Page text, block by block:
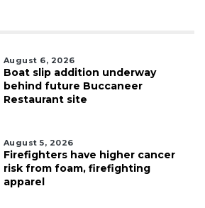
August 6, 2026
Boat slip addition underway
behind future Buccaneer
Restaurant site
August 5, 2026
Firefighters have higher cancer
risk from foam, firefighting
apparel